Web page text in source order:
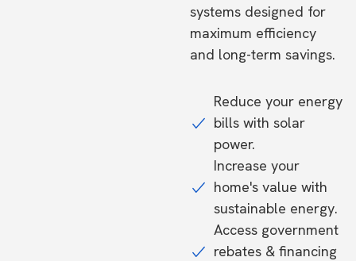
systems designed for
maximum efficiency
and long-term savings.
Reduce your energy
bills with solar
power.
Increase your
home's value with
sustainable energy.
Access government
rebates & financing